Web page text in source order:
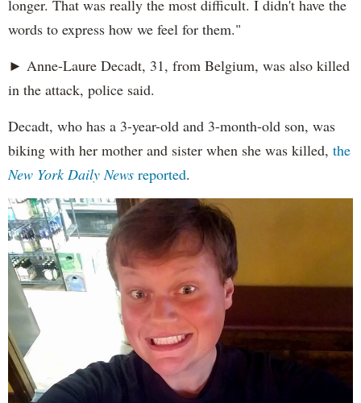
longer. That was really the most difficult. I didn't have the
words to express how we feel for them."
► Anne-Laure Decadt, 31, from Belgium, was also killed
in the attack, police said.
Decadt, who has a 3-year-old and 3-month-old son, was
biking with her mother and sister when she was killed, the
New York Daily News reported.